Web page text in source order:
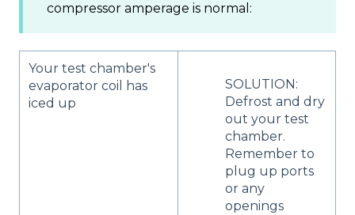
compressor amperage is normal:
Your test chamber's
evaporator coil has
iced up
SOLUTION:
Defrost and dry
out your test
chamber.
Remember to
plug up ports
or any
openings